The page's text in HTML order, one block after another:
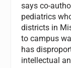
says co-
pediatrics
districts in
to campus
has
intellectual